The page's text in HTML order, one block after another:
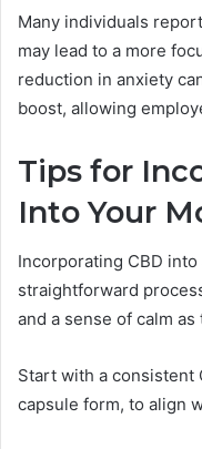
Many individuals
may lead to a more
reduction in anxiety
boost, allowing
Tips for
Into Your
Incorporating CBD
straightforward
and a sense of calm
Start with a consistent
capsule form, to align